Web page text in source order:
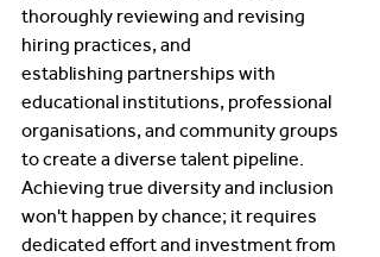
thoroughly reviewing and revising
hiring practices, and
establishing partnerships with
educational institutions, professional
organisations, and community groups
to create a diverse talent pipeline.
Achieving true diversity and inclusion
won't happen by chance; it requires
dedicated effort and investment from